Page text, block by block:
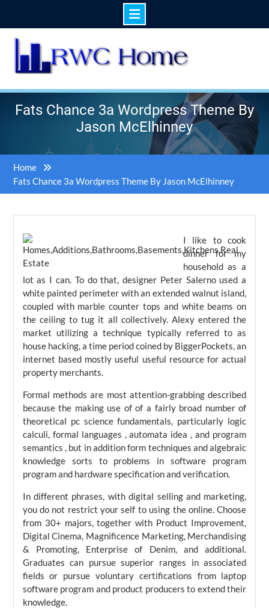
content
Fats Chance 3a Wordpress Theme By
Jason McElhinney
Home
Fats Chance 3a Wordpress Theme By Jason McElhinney
I like to cook
dinner for my
household as a
lot as I can. To do that, designer Peter Salerno used a
white painted perimeter with an extended walnut island,
coupled with marble counter tops and white beams on
the ceiling to tug it all collectively. Alexy entered the
market utilizing a technique typically referred to as
house hacking, a time period coined by BiggerPockets, an
internet based mostly useful useful resource for actual
property merchants.
Formal methods are most attention-grabbing described
because the making use of of a fairly broad number of
theoretical pc science fundamentals, particularly logic
calculi, formal languages , automata idea , and program
semantics , but in addition form techniques and algebraic
knowledge sorts to problems in software program
program and hardware specification and verification.
In different phrases, with digital selling and marketing,
you do not restrict your self to using the online. Choose
from 30+ majors, together with Product Improvement,
Digital Cinema, Magnificence Marketing, Merchandising
& Promoting, Enterprise of Denim, and additional.
Graduates can pursue superior ranges in associated
fields or pursue voluntary certifications from laptop
software program and product producers to extend their
knowledge.